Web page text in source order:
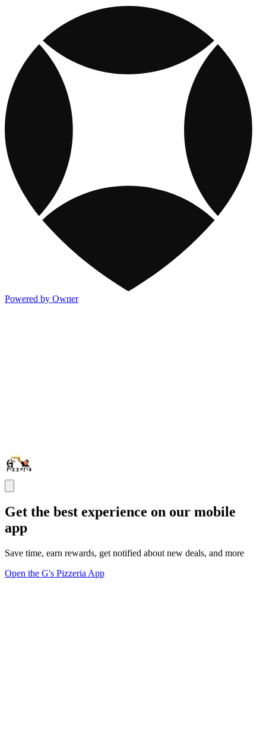
Powered by Owner
Get the best experience on our mobile
app
Save time, earn rewards, get notified about new deals, and more
Open the G's Pizzeria App